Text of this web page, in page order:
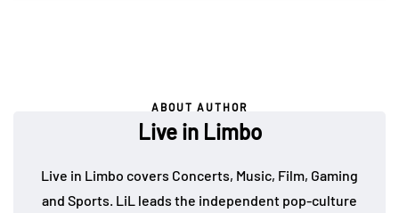
ABOUT AUTHOR
Live in Limbo
Live in Limbo covers Concerts, Music, Film, Gaming
and Sports. LiL leads the independent pop-culture